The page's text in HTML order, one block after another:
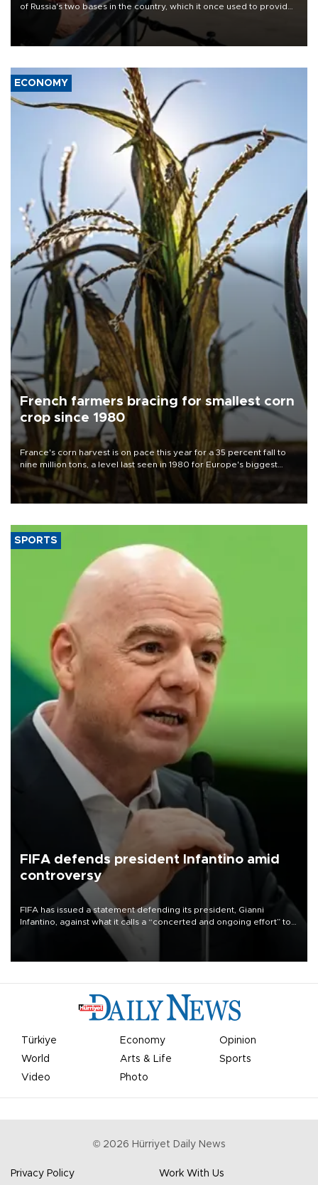
of Russia's two bases in the country, which it once used to provide
military support to ousted leader Bashar al-Assad during the Syrian
ECONOMY
French farmers bracing for smallest corn
crop since 1980
France's corn harvest is on pace this year for a 35 percent fall to
nine million tons, a level last seen in 1980 for Europe's biggest
grains producer, the government said.
SPORTS
FIFA defends president Infantino amid
controversy
FIFA has issued a statement defending its president, Gianni
Infantino, against what it calls a “concerted and ongoing effort” to
undermine his leadership of the organization.
Türkiye Economy
Opinion
World
Arts & Life
Sports
Video
Photo
© 2026 Hürriyet Daily News
Privacy Policy Work With Us